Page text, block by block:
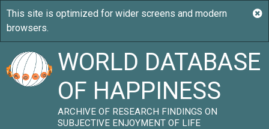
WORLD DATABASE
OF HAPPINESS
ARCHIVE OF RESEARCH FINDINGS ON
SUBJECTIVE ENJOYMENT OF LIFE